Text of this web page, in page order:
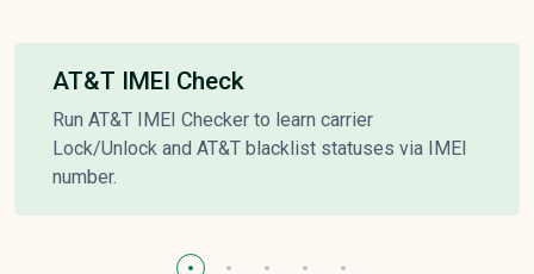
AT&T IMEI Check
Run AT&T IMEI Checker to learn carrier
Lock/Unlock and AT&T blacklist statuses via IMEI
number.